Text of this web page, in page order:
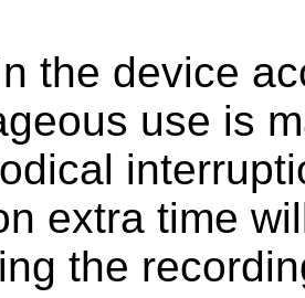
the device
use is
extra time
the